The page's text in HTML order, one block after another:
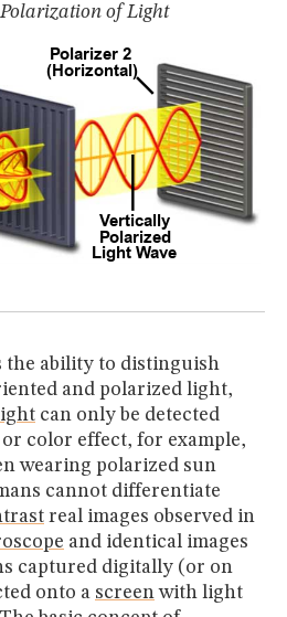
of Light
the ability to distinguish
and polarized light,
can only be detected
or color effect, for example,
wearing polarized sun
cannot differentiate
real images observed in
and identical images
captured digitally (or on
onto a screenwith light